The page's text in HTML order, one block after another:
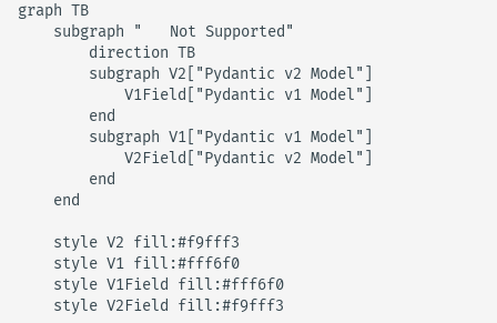
graph TB
    subgraph "❌ Not Supported"
        direction TB
        subgraph V2["Pydantic v2 Model"]
            V1Field["Pydantic v1 Model"]
        end
        subgraph V1["Pydantic v1 Model"]
            V2Field["Pydantic v2 Model"]
        end
    end
    style V2 fill:#f9fff3
    style V1 fill:#fff6f0
    style V1Field fill:#fff6f0
    style V2Field fill:#f9fff3